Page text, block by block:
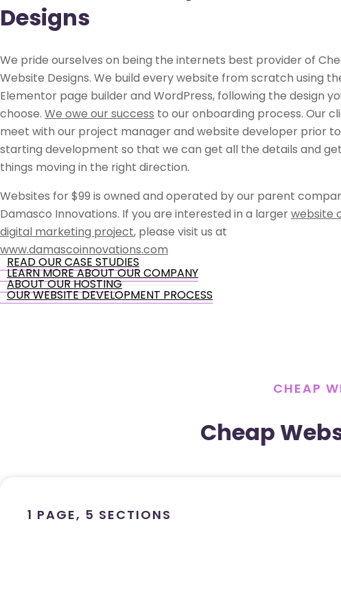
Designs
We pride ourselves on being the internets best provider of
Website Designs. We build every website from scratch using
Elementor page builder and WordPress, following the design
choose. We owe our success to our onboarding process. Our
meet with our project manager and website developer prior to
starting development so that we can get all the details and get
things moving in the right direction.
Websites for $99 is owned and operated by our parent
Damasco Innovations. If you are interested in a largerwebsite
digital marketing project, please visit us at
www.damascoinnovations.com
READ OUR CASE STUDIES
LEARN MORE ABOUT OUR COMPANY
ABOUT OUR HOSTING
OUR WEBSITE DEVELOPMENT PROCESS
CHEAP
Cheap
1 PAGE, 5 SECTIONS